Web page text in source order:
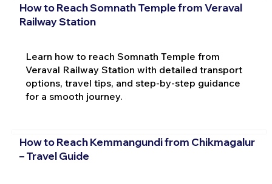
How to Reach Somnath Temple from Veraval
Railway Station
Learn how to reach Somnath Temple from
Veraval Railway Station with detailed transport
options, travel tips, and step-by-step guidance
for a smooth journey.
How to Reach Kemmangundi from Chikmagalur
– Travel Guide